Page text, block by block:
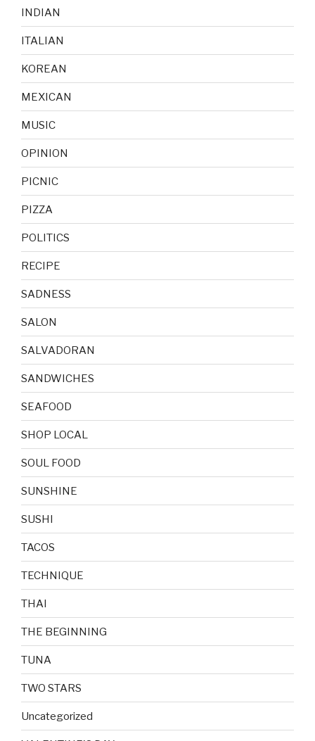
INDIAN
ITALIAN
KOREAN
MEXICAN
MUSIC
OPINION
PICNIC
PIZZA
POLITICS
RECIPE
SADNESS
SALON
SALVADORAN
SANDWICHES
SEAFOOD
SHOP LOCAL
SOUL FOOD
SUNSHINE
SUSHI
TACOS
TECHNIQUE
THAI
THE BEGINNING
TUNA
TWO STARS
Uncategorized